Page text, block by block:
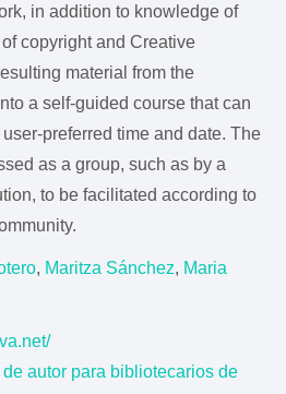
in addition to knowledge of
copyright and Creative
material from the
a self-guided course that can
preferred time and date. The
as a group, such as by a
to be facilitated according to
, Maritza Sánchez, Maria
autor para bibliotecarios de